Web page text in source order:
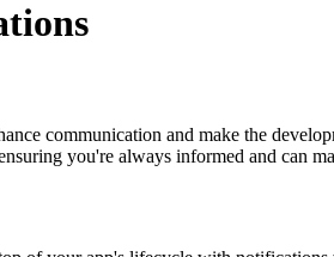
communication and make the
you're always informed and can